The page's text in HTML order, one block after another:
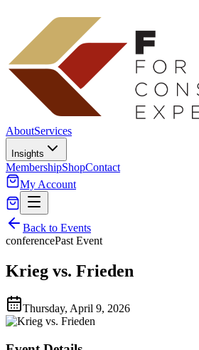
AboutServices
Insights
MembershipShopContact
My Account
Back to Events
conferencePast Event
Krieg vs. Frieden
Thursday, April 9, 2026